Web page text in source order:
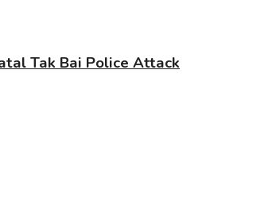
Tak Bai Police Attack